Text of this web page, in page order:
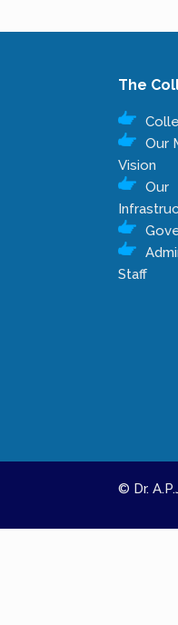
The
Our
Vision
Our
Staff
© Dr.